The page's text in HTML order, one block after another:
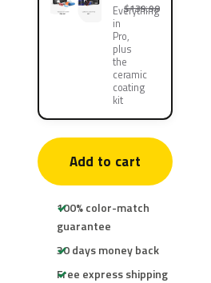
Everything
in
Pro,
plus
the
ceramic
coating
kit
$139.90
Add to cart
100% color-match
guarantee
30 days money back
Free express shipping